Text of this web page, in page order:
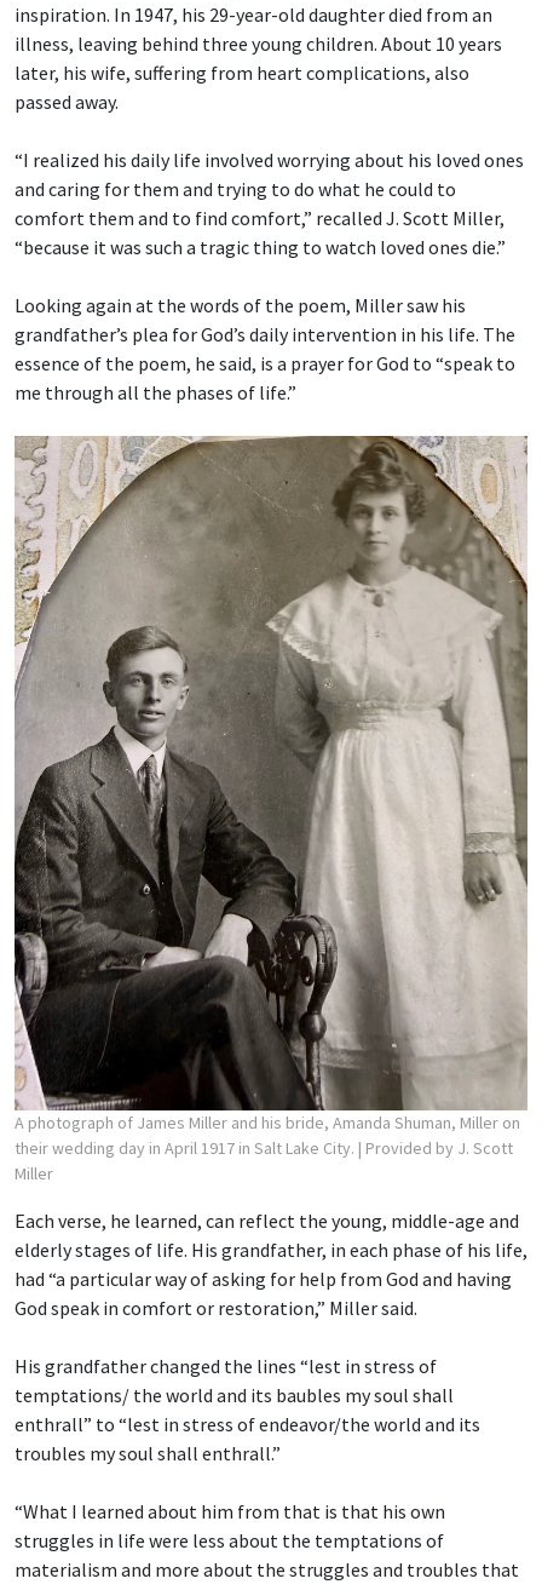
inspiration. In 1947, his 29-year-old daughter died from an
illness, leaving behind three young children. About 10 years
later, his wife, suffering from heart complications, also
passed away.
“I realized his daily life involved worrying about his loved ones
and caring for them and trying to do what he could to
comfort them and to find comfort,” recalled J. Scott Miller,
“because it was such a tragic thing to watch loved ones die.”
Looking again at the words of the poem, Miller saw his
grandfather’s plea for God’s daily intervention in his life. The
essence of the poem, he said, is a prayer for God to “speak to
me through all the phases of life.”
A photograph of James Miller and his bride, Amanda Shuman, Miller on
their wedding day in April 1917 in Salt Lake City. | Provided by J. Scott
Miller
Each verse, he learned, can reflect the young, middle-age and
elderly stages of life. His grandfather, in each phase of his life,
had “a particular way of asking for help from God and having
God speak in comfort or restoration,” Miller said.
His grandfather changed the lines “lest in stress of
temptations/ the world and its baubles my soul shall
enthrall” to “lest in stress of endeavor/the world and its
troubles my soul shall enthrall.”
“What I learned about him from that is that his own
struggles in life were less about the temptations of
materialism and more about the struggles and troubles that